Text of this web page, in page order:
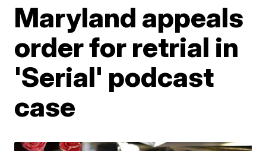
Maryland appeals
order for retrial in
'Serial' podcast
case